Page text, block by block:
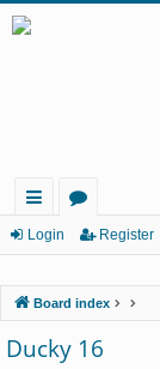
ui
lin
ks
or
m
s
Login Register
Board index
Ducky 16